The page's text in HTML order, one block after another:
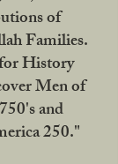
of
Families.
History
Men of
and
250."